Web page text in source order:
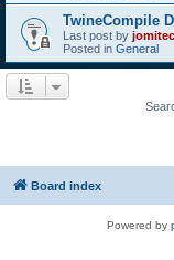
TwineCompile
Last post by
Posted in General
Board index
Powered by